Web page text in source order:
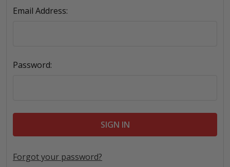
Email Address:
Password:
Forgot your password?